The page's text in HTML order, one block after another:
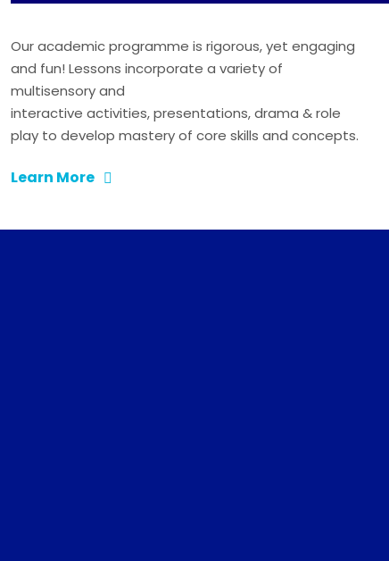
Our academic programme is rigorous, yet engaging
and fun! Lessons incorporate a variety of
multisensory and
interactive activities, presentations, drama & role
play to develop mastery of core skills and concepts.
Learn More